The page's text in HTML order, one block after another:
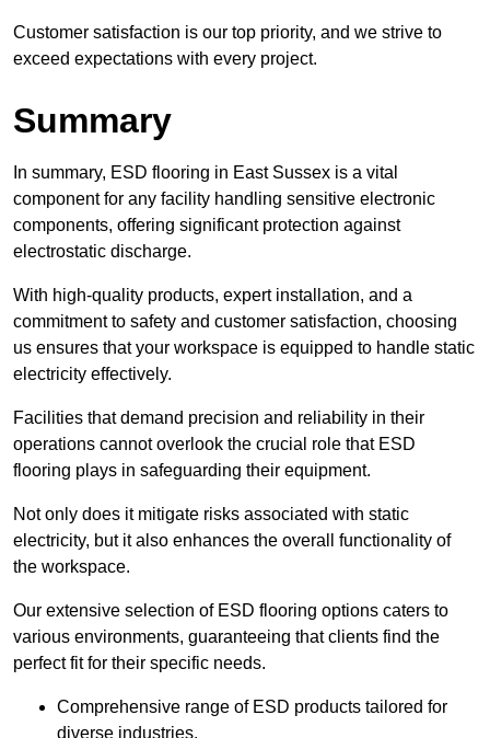
Customer satisfaction is our top priority, and we strive to
exceed expectations with every project.
Summary
In summary, ESD flooring in East Sussex is a vital
component for any facility handling sensitive electronic
components, offering significant protection against
electrostatic discharge.
With high-quality products, expert installation, and a
commitment to safety and customer satisfaction, choosing
us ensures that your workspace is equipped to handle static
electricity effectively.
Facilities that demand precision and reliability in their
operations cannot overlook the crucial role that ESD
flooring plays in safeguarding their equipment.
Not only does it mitigate risks associated with static
electricity, but it also enhances the overall functionality of
the workspace.
Our extensive selection of ESD flooring options caters to
various environments, guaranteeing that clients find the
perfect fit for their specific needs.
Comprehensive range of ESD products tailored for
diverse industries.